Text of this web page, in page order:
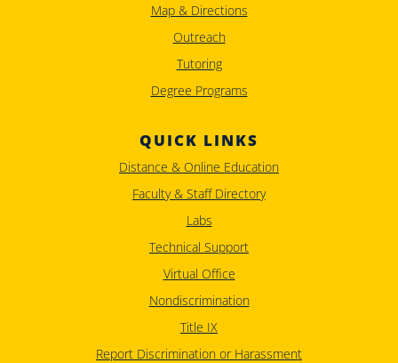
Map & Directions
Outreach
Tutoring
Degree Programs
QUICK LINKS
Distance & Online Education
Faculty & Staff Directory
Labs
Technical Support
Virtual Office
Nondiscrimination
Title IX
Report Discrimination or Harassment